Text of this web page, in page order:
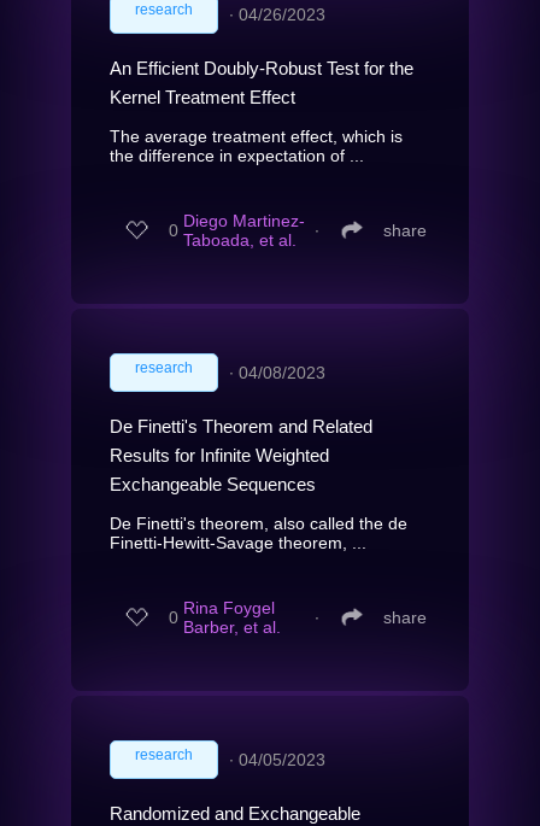
research ∙ 04/26/2023
An Efficient Doubly-Robust Test for the
Kernel Treatment Effect
The average treatment effect, which is
the difference in expectation of ...
0 Diego Martinez-
Taboada, et al.
∙ share
research ∙ 04/08/2023
De Finetti's Theorem and Related
Results for Infinite Weighted
Exchangeable Sequences
De Finetti's theorem, also called the de
Finetti-Hewitt-Savage theorem, ...
0 Rina Foygel
Barber, et al.
∙ share
research ∙ 04/05/2023
Randomized and Exchangeable